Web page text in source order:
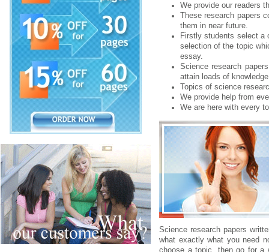
We provide our readers
These research papers
them in near future.
Firstly students select a
selection of the topic
essay.
Science research
attain loads of
Topics of science
We provide help from
We are here with every
Science research papers
what exactly what you need
choose a topic, then go for a